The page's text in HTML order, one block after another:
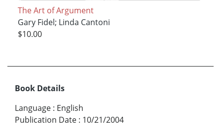
The Art of Argument
Gary Fidel; Linda Cantoni
$10.00
Book Details
Language : English
Publication Date : 10/21/2004